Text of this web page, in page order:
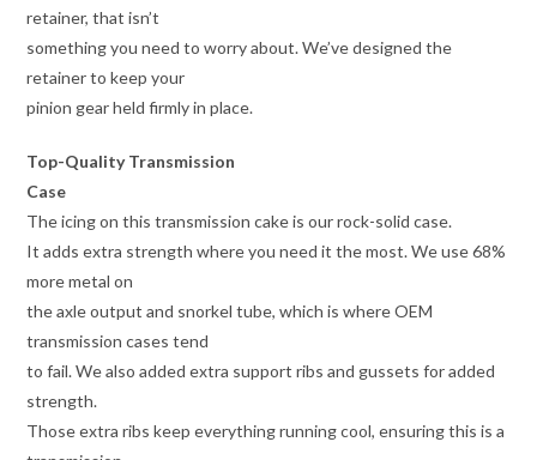
retainer, that isn’t
something you need to worry about. We’ve designed the
retainer to keep your
pinion gear held firmly in place.
Top-Quality Transmission
Case
The icing on this transmission cake is our rock-solid case.
It adds extra strength where you need it the most. We use 68%
more metal on
the axle output and snorkel tube, which is where OEM
transmission cases tend
to fail. We also added extra support ribs and gussets for added
strength.
Those extra ribs keep everything running cool, ensuring this is a